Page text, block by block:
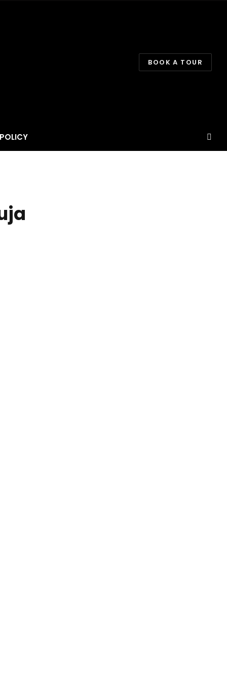
BOOK A TOUR